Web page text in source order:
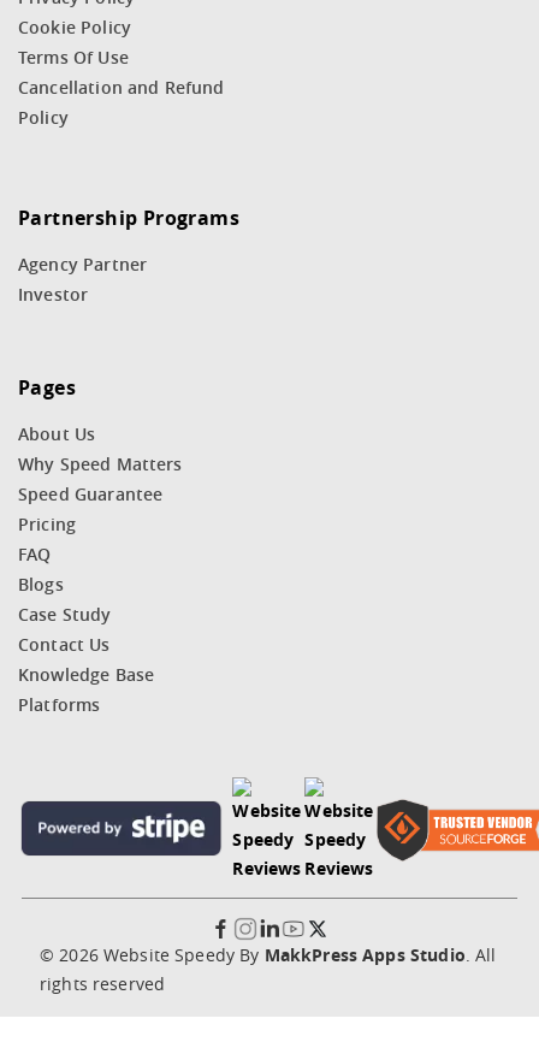
Cookie Policy
Terms Of Use
Cancellation and Refund
Policy
Partnership Programs
Agency Partner
Investor
Pages
About Us
Why Speed Matters
Speed Guarantee
Pricing
FAQ
Blogs
Case Study
Contact Us
Knowledge Base
Platforms
© 2026 Website Speedy By MakkPress Apps Studio. All
rights reserved